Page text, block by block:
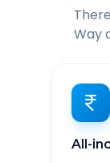
Way
All-